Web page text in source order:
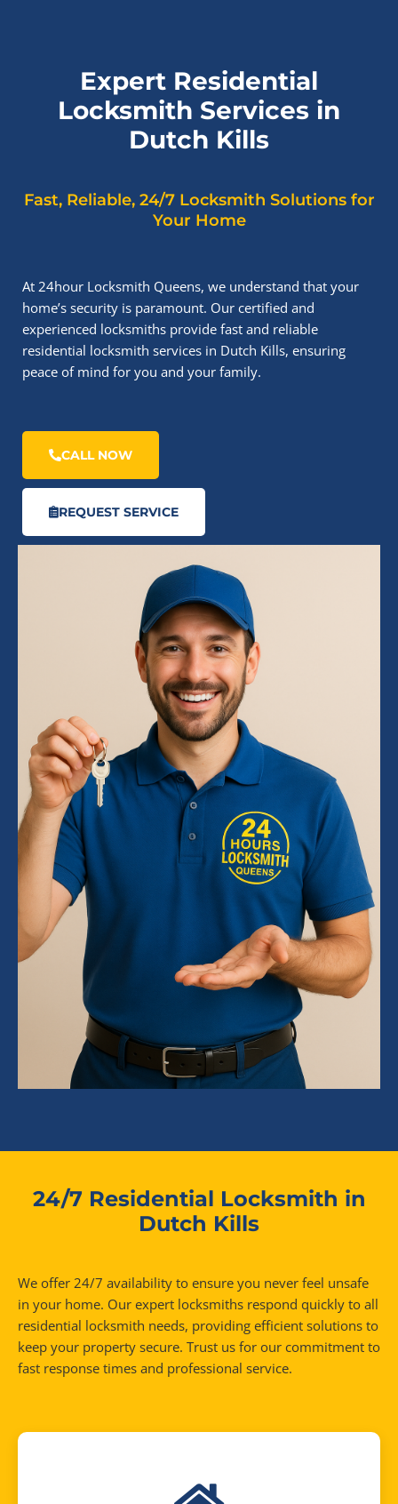
Expert Residential
Locksmith Services in
Dutch Kills
Fast, Reliable, 24/7 Locksmith Solutions for
Your Home
At 24hour Locksmith Queens, we understand that your
home’s security is paramount. Our certified and
experienced locksmiths provide fast and reliable
residential locksmith services in Dutch Kills, ensuring
peace of mind for you and your family.
CALL NOW
REQUEST SERVICE
24/7 Residential Locksmith in
Dutch Kills
We offer 24/7 availability to ensure you never feel unsafe
in your home. Our expert locksmiths respond quickly to all
residential locksmith needs, providing efficient solutions to
keep your property secure. Trust us for our commitment to
fast response times and professional service.